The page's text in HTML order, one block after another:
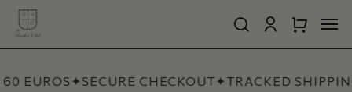
Skip
main
search account
Cart
Cart
EUROS✦SECURE CHECKOUT✦TRACKED